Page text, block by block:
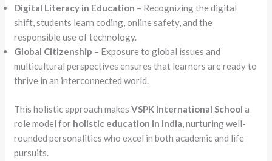
Digital Literacy in Education – Recognizing the digital
shift, students learn coding, online safety, and the
responsible use of technology.
Global Citizenship – Exposure to global issues and
multicultural perspectives ensures that learners are ready to
thrive in an interconnected world.
This holistic approach makesVSPK International School a
role model for holistic education in India, nurturing well-
rounded personalities who excel in both academic and life
pursuits.